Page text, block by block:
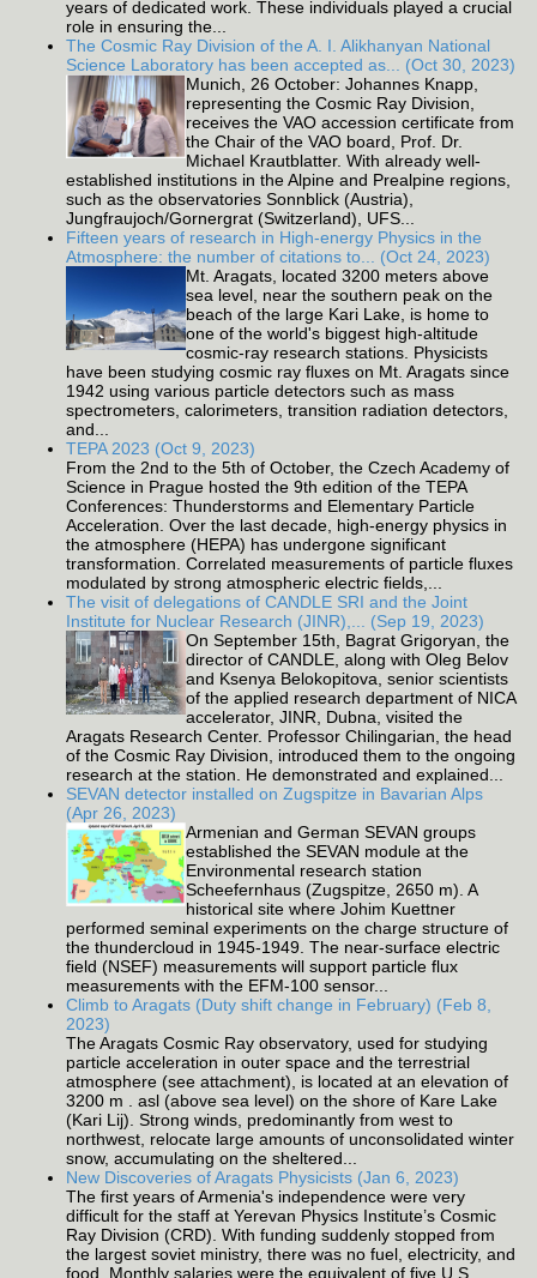
years of dedicated work. These individuals played a crucial
role in ensuring the...
The Cosmic Ray Division of the A. I. Alikhanyan National
Science Laboratory has been accepted as... (Oct 30, 2023)
Munich, 26 October: Johannes Knapp,
representing the Cosmic Ray Division,
receives the VAO accession certificate from
the Chair of the VAO board, Prof. Dr.
Michael Krautblatter. With already well-
established institutions in the Alpine and Prealpine regions,
such as the observatories Sonnblick (Austria),
Jungfraujoch/Gornergrat (Switzerland), UFS...
Fifteen years of research in High-energy Physics in the
Atmosphere: the number of citations to... (Oct 24, 2023)
Mt. Aragats, located 3200 meters above
sea level, near the southern peak on the
beach of the large Kari Lake, is home to
one of the world's biggest high-altitude
cosmic-ray research stations. Physicists
have been studying cosmic ray fluxes on Mt. Aragats since
1942 using various particle detectors such as mass
spectrometers, calorimeters, transition radiation detectors,
and...
TEPA 2023 (Oct 9, 2023)
From the 2nd to the 5th of October, the Czech Academy of
Science in Prague hosted the 9th edition of the TEPA
Conferences: Thunderstorms and Elementary Particle
Acceleration. Over the last decade, high-energy physics in
the atmosphere (HEPA) has undergone significant
transformation. Correlated measurements of particle fluxes
modulated by strong atmospheric electric fields,...
The visit of delegations of CANDLE SRI and the Joint
Institute for Nuclear Research (JINR),... (Sep 19, 2023)
On September 15th, Bagrat Grigoryan, the
director of CANDLE, along with Oleg Belov
and Ksenya Belokopitova, senior scientists
of the applied research department of NICA
accelerator, JINR, Dubna, visited the
Aragats Research Center. Professor Chilingarian, the head
of the Cosmic Ray Division, introduced them to the ongoing
research at the station. He demonstrated and explained...
SEVAN detector installed on Zugspitze in Bavarian Alps
(Apr 26, 2023)
Armenian and German SEVAN groups
established the SEVAN module at the
Environmental research station
Scheefernhaus (Zugspitze, 2650 m). A
historical site where Johim Kuettner
performed seminal experiments on the charge structure of
the thundercloud in 1945-1949. The near-surface electric
field (NSEF) measurements will support particle flux
measurements with the EFM-100 sensor...
Climb to Aragats (Duty shift change in February) (Feb 8,
2023)
The Aragats Cosmic Ray observatory, used for studying
particle acceleration in outer space and the terrestrial
atmosphere (see attachment), is located at an elevation of
3200 m . asl (above sea level) on the shore of Kare Lake
(Kari Lij). Strong winds, predominantly from west to
northwest, relocate large amounts of unconsolidated winter
snow, accumulating on the sheltered...
New Discoveries of Aragats Physicists (Jan 6, 2023)
The first years of Armenia's independence were very
difficult for the staff at Yerevan Physics Institute’s Cosmic
Ray Division (CRD). With funding suddenly stopped from
the largest soviet ministry, there was no fuel, electricity, and
food. Monthly salaries were the equivalent of five U.S.